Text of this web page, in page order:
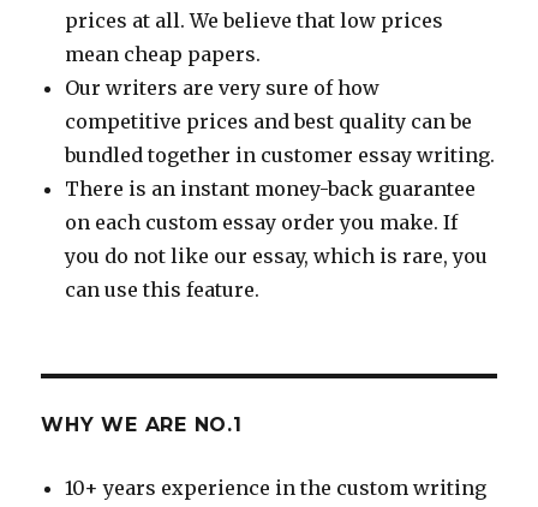
prices at all. We believe that low prices
mean cheap papers.
Our writers are very sure of how
competitive prices and best quality can be
bundled together in customer essay writing.
There is an instant money-back guarantee
on each custom essay order you make. If
you do not like our essay, which is rare, you
can use this feature.
WHY WE ARE NO.1
10+ years experience in the custom writing